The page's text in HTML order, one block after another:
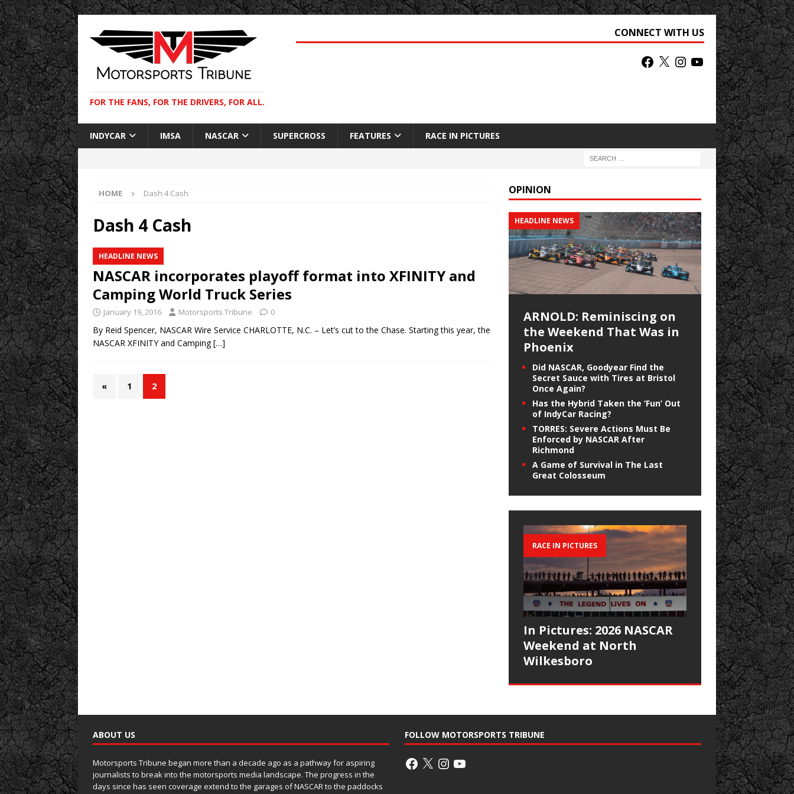
FOR THE FANS, FOR THE DRIVERS, FOR ALL.
CONNECT WITH US
INDYCAR IMSA NASCAR SUPERCROSS FEATURES RACE IN PICTURES
HOME Dash 4 Cash
Dash 4 Cash
HEADLINE NEWS
NASCAR incorporates playoff format into XFINITY and
Camping World Truck Series
January 19, 2016 Motorsports Tribune 0
By Reid Spencer, NASCAR Wire Service CHARLOTTE, N.C. – Let’s cut to the Chase. Starting this year, the
NASCAR XFINITY and Camping[…]
« 1 2
OPINION
HEADLINE NEWS
ARNOLD: Reminiscing on
the Weekend That Was in
Phoenix
Did NASCAR, Goodyear Find the
Secret Sauce with Tires at Bristol
Once Again?
Has the Hybrid Taken the ‘Fun’ Out
of IndyCar Racing?
TORRES: Severe Actions Must Be
Enforced by NASCAR After
Richmond
A Game of Survival in The Last
Great Colosseum
RACE IN PICTURES
In Pictures: 2026 NASCAR
Weekend at North
Wilkesboro
ABOUT US
Motorsports Tribune began more than a decade ago as a pathway for aspiring
journalists to break into the motorsports media landscape. The progress in the
days since has seen coverage extend to the garages of NASCAR to the paddocks
FOLLOW MOTORSPORTS TRIBUNE